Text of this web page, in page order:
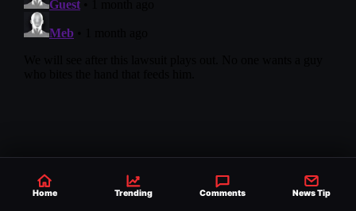
Home Trending Comments News Tip